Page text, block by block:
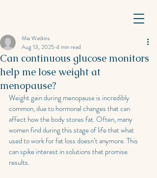
Can continuous glucose monitors
help me lose weight at
menopause?
Mia Watkins
Aug 13, 2025 4 min read
Weight gain during menopause is incredibly
common, due to hormonal changes that can
affect how the body stores fat. Often, many
women find during this stage of life that what
used to work for fat loss doesn’t anymore. This
can spike interest in solutions that promise
results.